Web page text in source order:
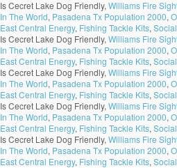
Is Cecret Lake Dog Friendly, Williams Fire
In The World, Pasadena Tx Population 2000,
East Central Energy, Fishing Tackle Kits,
Is Cecret Lake Dog Friendly, Williams Fire
In The World, Pasadena Tx Population 2000,
East Central Energy, Fishing Tackle Kits,
Is Cecret Lake Dog Friendly, Williams Fire
In The World, Pasadena Tx Population 2000,
East Central Energy, Fishing Tackle Kits,
Is Cecret Lake Dog Friendly, Williams Fire
In The World, Pasadena Tx Population 2000,
East Central Energy, Fishing Tackle Kits,
Is Cecret Lake Dog Friendly, Williams Fire
In The World, Pasadena Tx Population 2000,
East Central Energy, Fishing Tackle Kits,